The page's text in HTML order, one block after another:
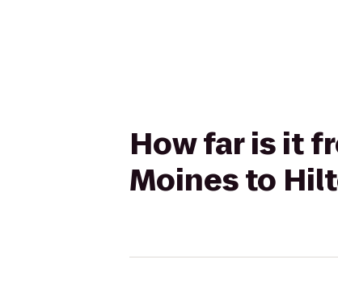
How far is it
Moines to